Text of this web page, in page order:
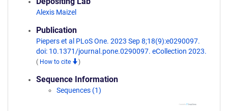
Alexis Maizel
Publication
Piepers et al PLoS One. 2023 Sep 8;18(9):e0290097.
doi: 10.1371/journal.pone.0290097. eCollection 2023.
( How to cite )
Sequence Information
Sequences (1)